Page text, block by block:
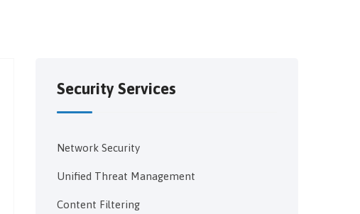
Security Services
Network Security
Unified Threat Management
Content Filtering